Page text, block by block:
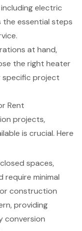
electric
essential steps
at hand,
the right heater
project
Rent
projects,
is crucial. Here
spaces,
minimal
construction
providing
conversion